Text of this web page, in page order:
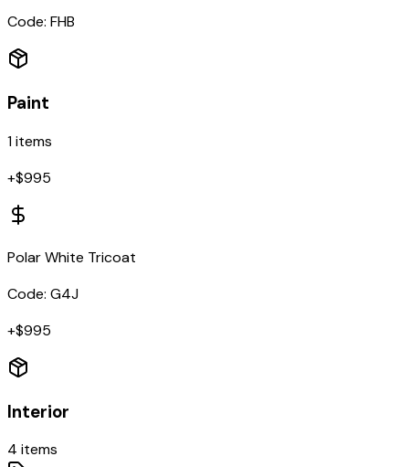
Code: FHB
Paint
1items
+$995
Polar White Tricoat
Code: G4J
+$995
Interior
4 items